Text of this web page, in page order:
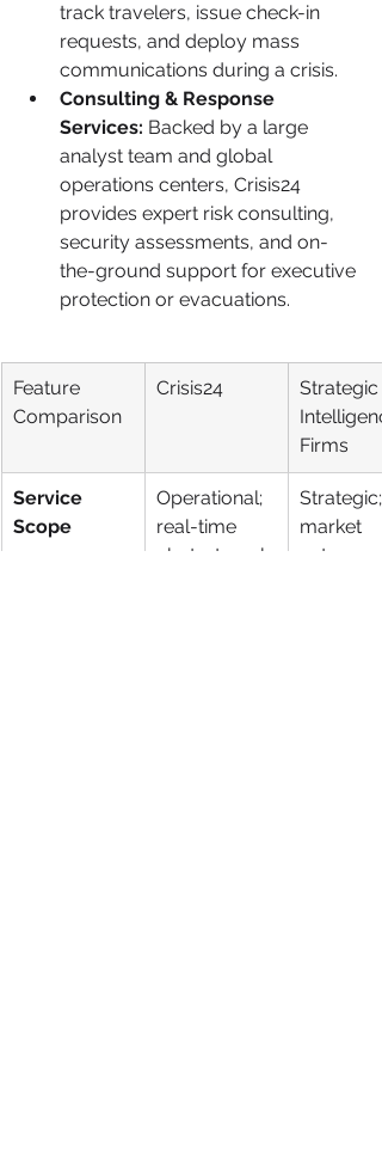
track travelers, issue check-in
requests, and deploy mass
communications during a crisis.
Consulting & Response
Services: Backed by a large
analyst team and global
operations centers, Crisis24
provides expert risk consulting,
security assessments, and on-
the-ground support for executive
protection or evacuations.
Feature
Comparison
Crisis24
Strategic
Firms
Service
Scope
Operational;
real-time
alerts, travel
Strategic;
market
entry,